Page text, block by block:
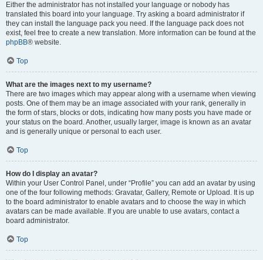
Either the administrator has not installed your language or nobody has
translated this board into your language. Try asking a board administrator if
they can install the language pack you need. If the language pack does not
exist, feel free to create a new translation. More information can be found at the
phpBB® website.
Top
What are the images next to my username?
There are two images which may appear along with a username when viewing
posts. One of them may be an image associated with your rank, generally in
the form of stars, blocks or dots, indicating how many posts you have made or
your status on the board. Another, usually larger, image is known as an avatar
and is generally unique or personal to each user.
Top
How do I display an avatar?
Within your User Control Panel, under “Profile” you can add an avatar by using
one of the four following methods: Gravatar, Gallery, Remote or Upload. It is up
to the board administrator to enable avatars and to choose the way in which
avatars can be made available. If you are unable to use avatars, contact a
board administrator.
Top